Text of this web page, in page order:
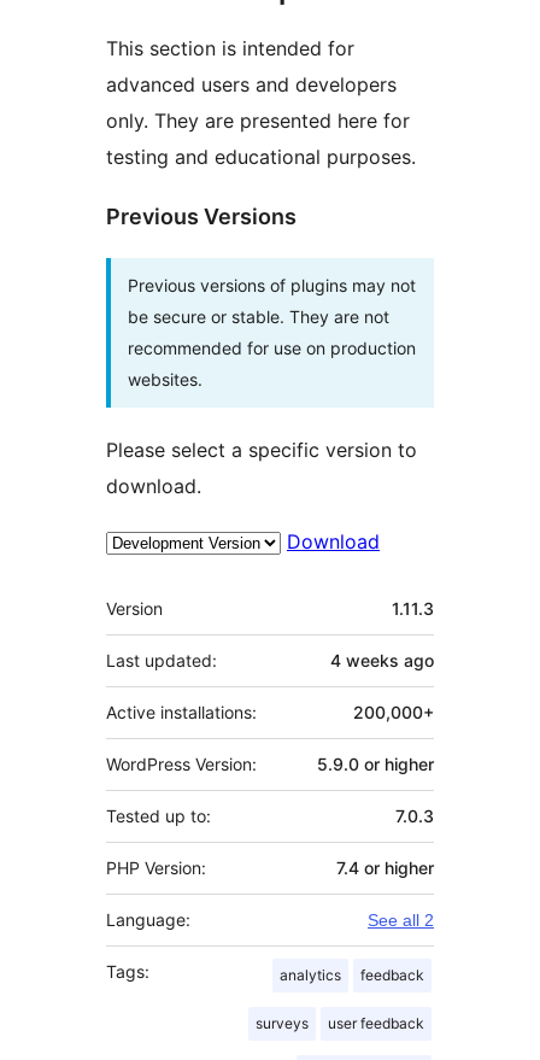
This section is intended for
advanced users and developers
only. They are presented here for
testing and educational purposes.
Previous Versions
Previous versions of plugins may not
be secure or stable. They are not
recommended for use on production
websites.
Please select a specific version to
download.
Download
Meta
Version 1.11.3
Last updated: 4 weeks ago
Active installations: 200,000+
WordPress Version: 5.9.0 or higher
Tested up to: 7.0.3
PHP Version: 7.4 or higher
Language: See all 2
Tags: analytics feedback
surveys user feedback